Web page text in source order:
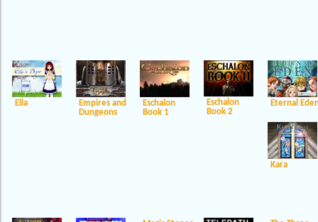
Ella
Empires and
Dungeons
Eschalon
Book 1
Eschalon
Book 2
Eternal
Kara